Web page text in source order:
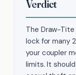
Verdict
The Draw-
lock for many
your coupler
limits. It